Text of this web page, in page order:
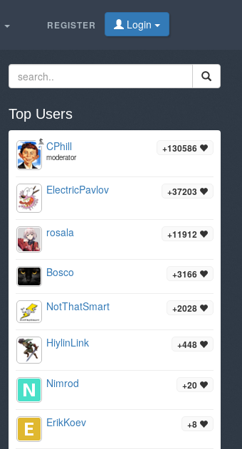
REGISTER Login
Top Users
+130586
CPhill
moderator
+37203
ElectricPavlov
+11912
rosala
+3166
Bosco
+2028
NotThatSmart
+448
HiylinLink
+20
Nimrod
+8
ErikKoev